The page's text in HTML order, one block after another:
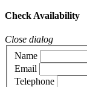
Check Availability
Close dialog
Name
Email
Telephone